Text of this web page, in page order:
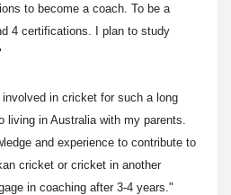
to become a coach. To be a
4 certifications. I plan to study
in cricket for such a long
living in Australia with my parents.
and experience to contribute to
cricket or cricket in another
in coaching after 3-4 years."